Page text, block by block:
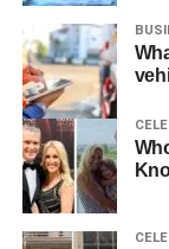
a Guest
You must find
say yes to any
customers listen
The host should
Check out the
Listen to a few